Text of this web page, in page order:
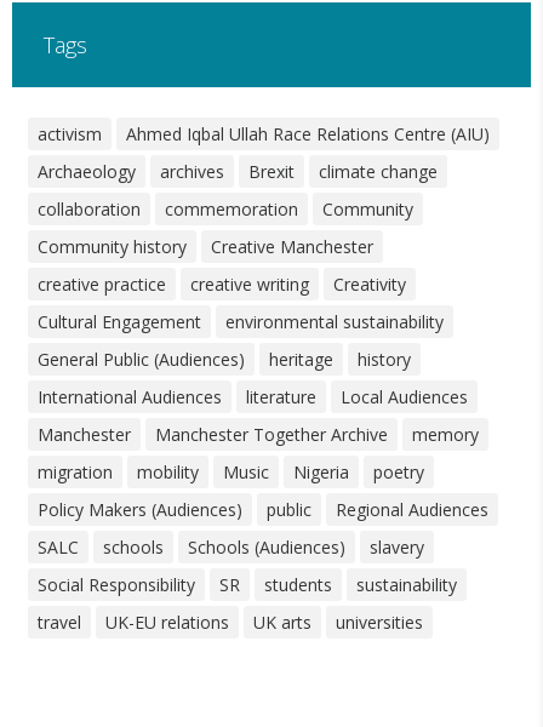
Tags
activism
Ahmed Iqbal Ullah Race Relations Centre (AIU)
Archaeology
archives Brexit
climate change
collaboration
commemoration
Community
Community history
Creative Manchester
creative practice
creative writing
Creativity
Cultural Engagement
environmental sustainability
General Public (Audiences)
heritage
history
International Audiences
literature
Local Audiences
Manchester
Manchester Together Archive
memory
migration
mobility Music Nigeria
poetry
Policy Makers (Audiences)
public
Regional Audiences
SALC
schools Schools (Audiences)
slavery
Social Responsibility
SR students
sustainability
travel
UK-EU relations UK arts universities